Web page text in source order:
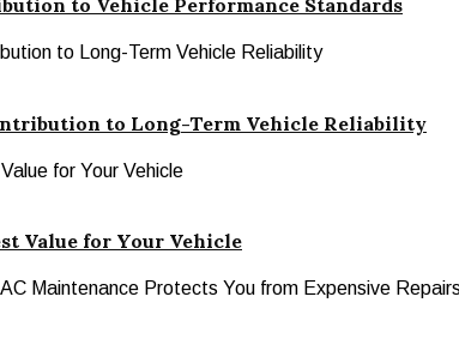
to Long-Term Vehicle Reliability
Value for Your Vehicle